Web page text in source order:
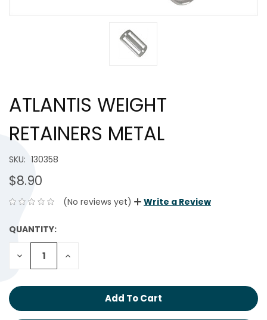
ATLANTIS WEIGHT
RETAINERS METAL
SKU: 130358
$8.90
(No reviews yet) Write a Review
CURRENT
STOCK:
QUANTITY:
Decrease
Quantity:
Increase